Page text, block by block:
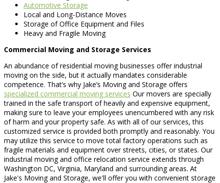
Automotive Storage
Local and Long-Distance Moves
Storage of Office Equipment and Files
Heavy and Fragile Moving
Commercial Moving and Storage Services
An abundance of residential moving businesses offer industrial
moving on the side, but it actually mandates considerable
competence. That’s why Jake’s Moving and Storage offers
specialized commercial moving services Our movers are specially
trained in the safe transport of heavily and expensive equipment,
making sure to leave your employees unencumbered with any risk
of harm and your property safe. As with all of our services, this
customized service is provided both promptly and reasonably. You
may utilize this service to move total factory operations such as
fragile materials and equipment over streets, cities, or states. Our
industrial moving and office relocation service extends through
Washington DC, Virginia, Maryland and surrounding areas. At
Jake's Moving and Storage, we'll offer you with convenient storage